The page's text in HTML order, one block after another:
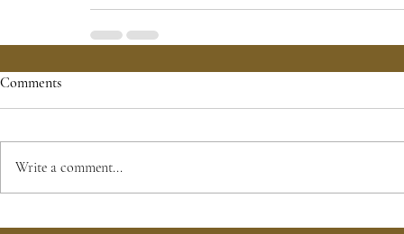
Comments
Write a comment...